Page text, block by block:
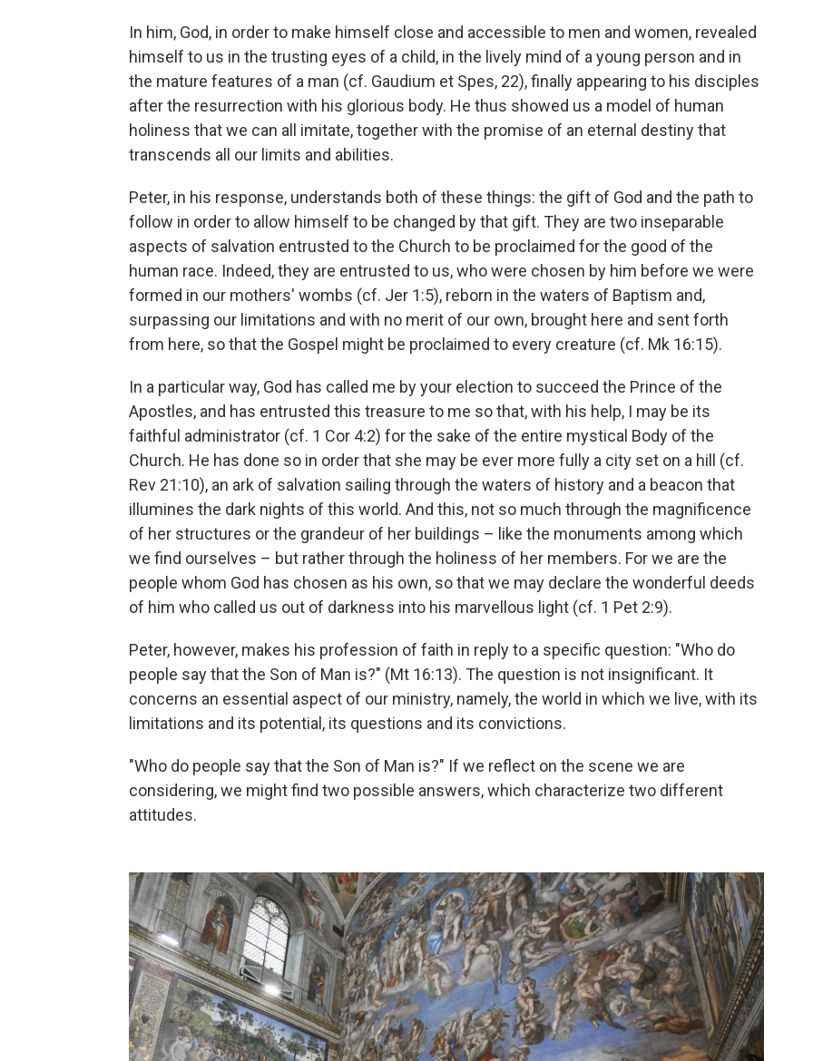
In him, God, in order to make himself close and accessible to men and women, revealed
himself to us in the trusting eyes of a child, in the lively mind of a young person and in
the mature features of a man (cf. Gaudium et Spes, 22), finally appearing to his disciples
after the resurrection with his glorious body. He thus showed us a model of human
holiness that we can all imitate, together with the promise of an eternal destiny that
transcends all our limits and abilities.
Peter, in his response, understands both of these things: the gift of God and the path to
follow in order to allow himself to be changed by that gift. They are two inseparable
aspects of salvation entrusted to the Church to be proclaimed for the good of the
human race. Indeed, they are entrusted to us, who were chosen by him before we were
formed in our mothers' wombs (cf. Jer 1:5), reborn in the waters of Baptism and,
surpassing our limitations and with no merit of our own, brought here and sent forth
from here, so that the Gospel might be proclaimed to every creature (cf. Mk 16:15).
In a particular way, God has called me by your election to succeed the Prince of the
Apostles, and has entrusted this treasure to me so that, with his help, I may be its
faithful administrator (cf. 1 Cor 4:2) for the sake of the entire mystical Body of the
Church. He has done so in order that she may be ever more fully a city set on a hill (cf.
Rev 21:10), an ark of salvation sailing through the waters of history and a beacon that
illumines the dark nights of this world. And this, not so much through the magnificence
of her structures or the grandeur of her buildings – like the monuments among which
we find ourselves – but rather through the holiness of her members. For we are the
people whom God has chosen as his own, so that we may declare the wonderful deeds
of him who called us out of darkness into his marvellous light (cf. 1 Pet 2:9).
Peter, however, makes his profession of faith in reply to a specific question: "Who do
people say that the Son of Man is?" (Mt 16:13). The question is not insignificant. It
concerns an essential aspect of our ministry, namely, the world in which we live, with its
limitations and its potential, its questions and its convictions.
"Who do people say that the Son of Man is?" If we reflect on the scene we are
considering, we might find two possible answers, which characterize two different
attitudes.